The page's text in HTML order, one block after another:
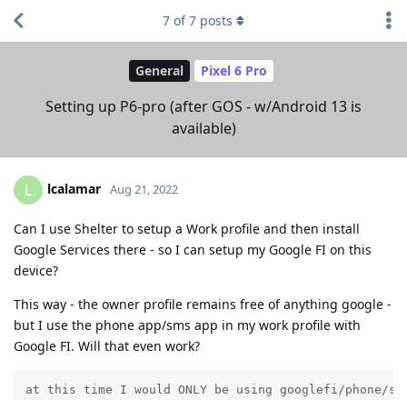
General Pixel 6 Pro
Setting up P6-pro (after GOS - w/Android 13 is
available)
7 of7 posts
L lcalamar Aug 21, 2022
Can I use Shelter to setup a Work profile and then install
Google Services there - so I can setup my Google FI on this
device?
This way - the owner profile remains free of anything google -
but I use the phone app/sms app in my work profile with
Google FI. Will that even work?
at this time I would ONLY be using googlefi/phone/